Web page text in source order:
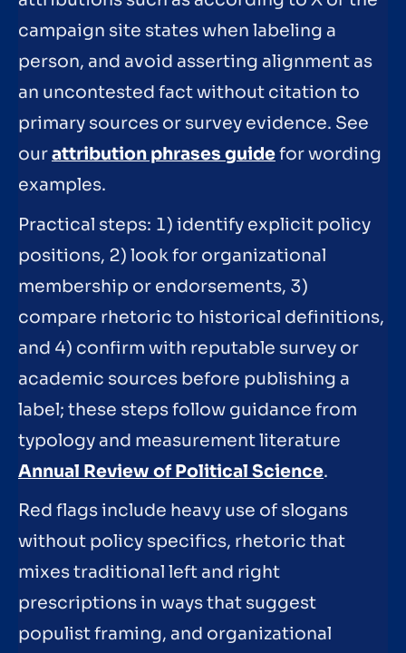
campaign site states when labeling a
person, and avoid asserting alignment as
an uncontested fact without citation to
primary sources or survey evidence. See
ourattribution phrases guidefor wording
examples.
Practical steps: 1) identify explicit policy
positions, 2) look for organizational
membership or endorsements, 3)
compare rhetoric to historical definitions,
and 4) confirm with reputable survey or
academic sources before publishing a
label; these steps follow guidance from
typology and measurement literature
Annual Review of Political Science.
Red flags include heavy use of slogans
without policy specifics, rhetoric that
mixes traditional left and right
prescriptions in ways that suggest
populist framing, and organizational